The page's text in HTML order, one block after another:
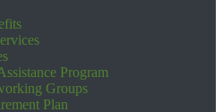
Program
Groups
Plan